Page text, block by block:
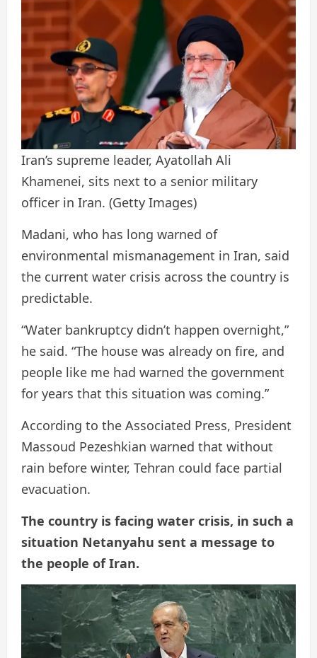
Iran’s supreme leader, Ayatollah Ali
Khamenei, sits next to a senior military
officer in Iran. (Getty Images)
Madani, who has long warned of
environmental mismanagement in Iran, said
the current water crisis across the country is
predictable.
“Water bankruptcy didn’t happen overnight,”
he said. “The house was already on fire, and
people like me had warned the government
for years that this situation was coming.”
According to the Associated Press, President
Massoud Pezeshkian warned that without
rain before winter, Tehran could face partial
evacuation.
The country is facing water crisis, in such a
situation Netanyahu sent a message to
the people of Iran.